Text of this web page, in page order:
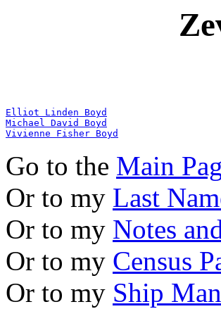
Elliot Linden Boyd
Michael David Boyd
Vivienne Fisher Boyd
Go to the Main
Or to my Last
Or to my Notes
Or to my Census
Or to my Ship